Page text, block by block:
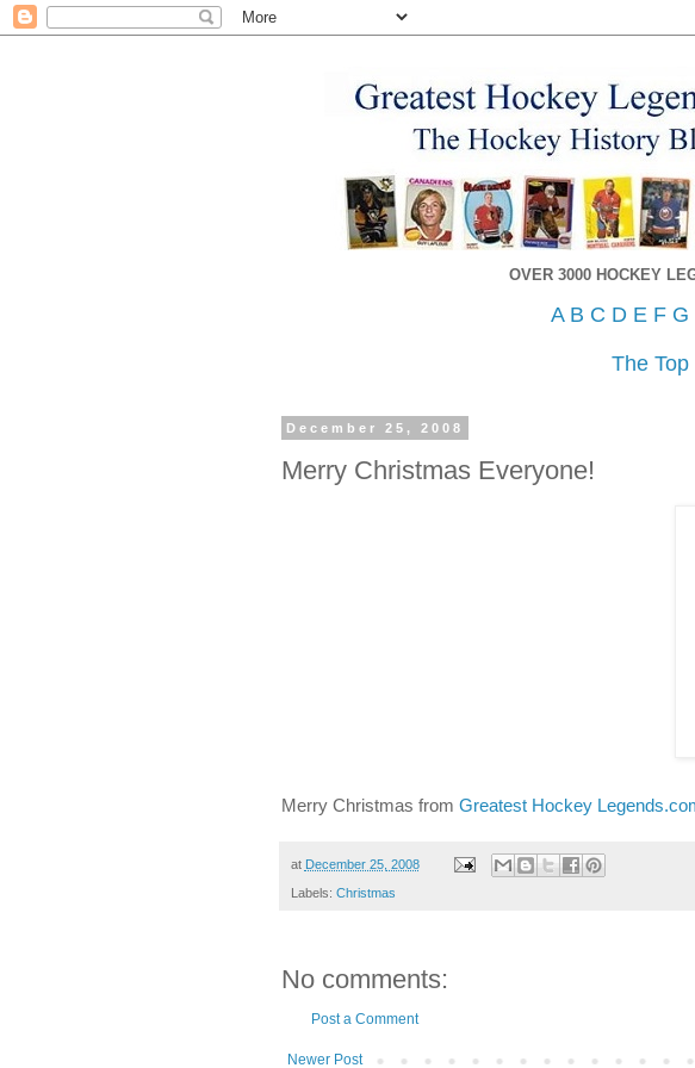
OVER 3000 HOCKEY
A B C D E F G
The
December 25, 2008
Merry Christmas Everyone!
Merry Christmas from Greatest Hockey
at December 25, 2008
Labels: Christmas
No comments:
Post a Comment
Newer Post